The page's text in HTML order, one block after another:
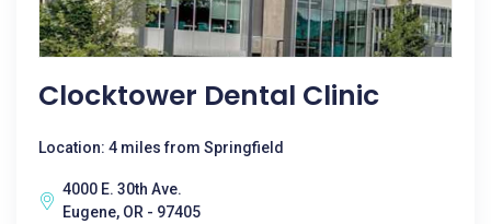
Clocktower Dental Clinic
Location: 4 miles from Springfield
4000 E. 30th Ave.
Eugene, OR - 97405